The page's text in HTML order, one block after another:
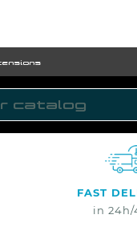
FAST
in 24h/